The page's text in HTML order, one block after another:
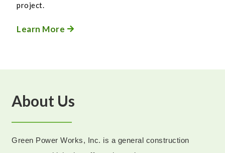
project.
Learn More 
About Us
Green Power Works, Inc. is a general construction